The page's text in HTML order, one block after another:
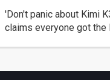
'Don't panic about Kimi
claims everyone got the